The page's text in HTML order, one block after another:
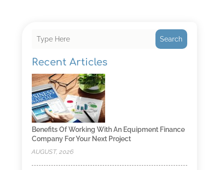
Search
Recent Articles
Benefits Of Working With An Equipment Finance
Company For Your Next Project
AUGUST, 2026